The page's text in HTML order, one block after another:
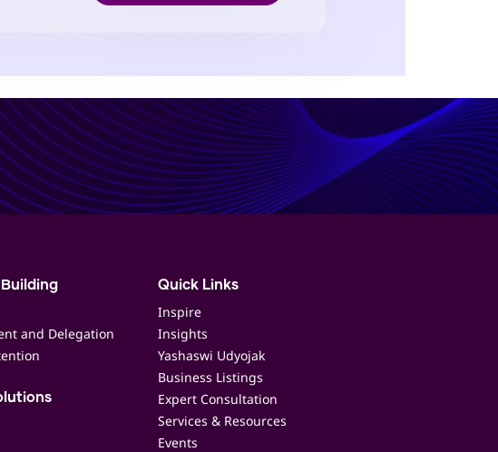
Building
and Delegation
Quick Links
Inspire
Insights
Yashaswi Udyojak
Business Listings
Expert Consultation
Services & Resources
Events